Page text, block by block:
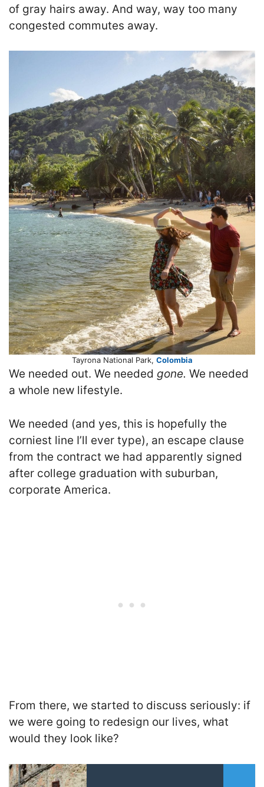
of gray hairs away. And way, way too many
congested commutes away.
Tayrona National Park, Colombia
We needed out. We needed gone. We needed
a whole new lifestyle.
We needed (and yes, this is hopefully the
corniest line I’ll ever type), an escape clause
from the contract we had apparently signed
after college graduation with suburban,
corporate America.
From there, we started to discuss seriously: if
we were going to redesign our lives, what
would they look like?